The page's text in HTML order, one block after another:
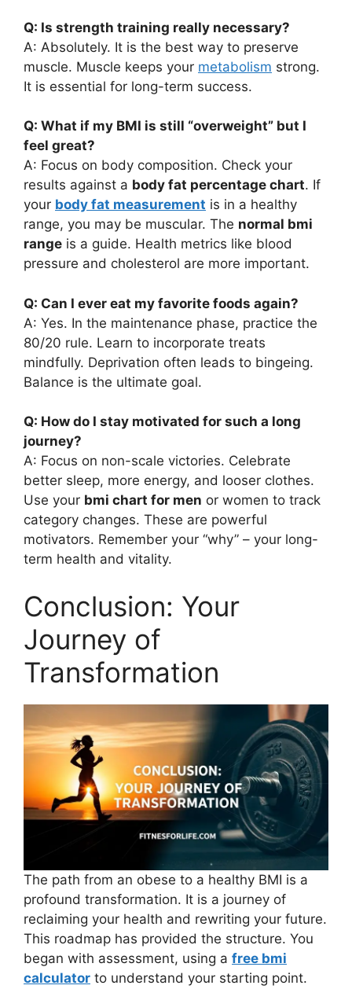
Q: Is strength training really necessary?
A: Absolutely. It is the best way to preserve
muscle. Muscle keeps your metabolism strong.
It is essential for long-term success.
Q: What if my BMI is still “overweight” but I
feel great?
A: Focus on body composition. Check your
results against a body fat percentage chart. If
your body fat measurement is in a healthy
range, you may be muscular. The normal bmi
range is a guide. Health metrics like blood
pressure and cholesterol are more important.
Q: Can I ever eat my favorite foods again?
A: Yes. In the maintenance phase, practice the
80/20 rule. Learn to incorporate treats
mindfully. Deprivation often leads to bingeing.
Balance is the ultimate goal.
Q: How do I stay motivated for such a long
journey?
A: Focus on non-scale victories. Celebrate
better sleep, more energy, and looser clothes.
Use your bmi chart for men or women to track
category changes. These are powerful
motivators. Remember your “why” – your long-
term health and vitality.
Conclusion: Your
Journey of
Transformation
The path from an obese to a healthy BMI is a
profound transformation. It is a journey of
reclaiming your health and rewriting your future.
This roadmap has provided the structure. You
began with assessment, using a free bmi
calculator to understand your starting point.